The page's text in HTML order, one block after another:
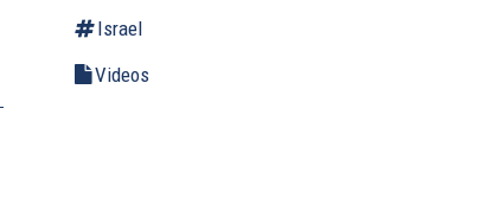
Israel
Videos